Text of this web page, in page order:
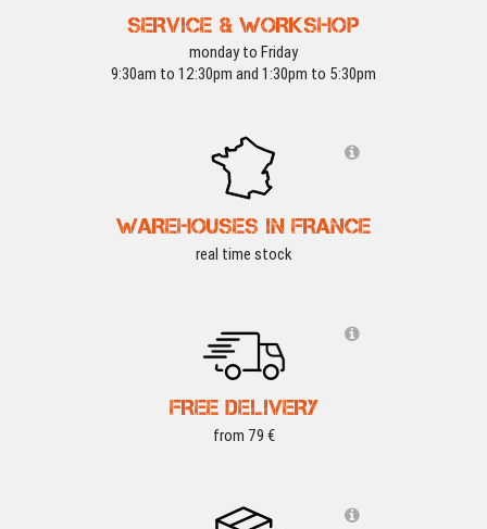
SERVICE & WORKSHOP
monday to Friday
9:30am to 12:30pm and 1:30pm to 5:30pm
WAREHOUSES IN FRANCE
real time stock
FREE DELIVERY
from 79 €